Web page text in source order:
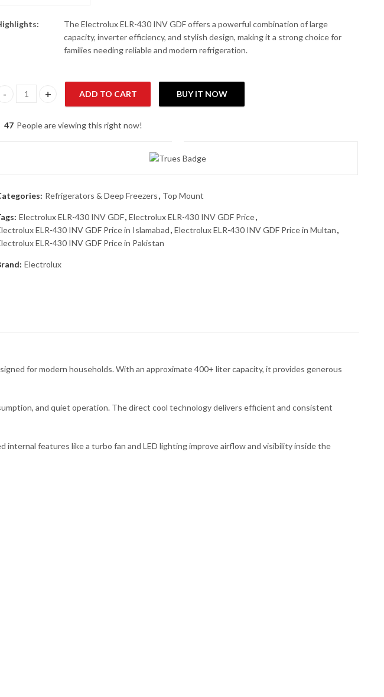
The Electrolux ELR-430 INV GDF offers a powerful combination of large
capacity, inverter efficiency, and stylish design, making it a strong choice for
families needing reliable and modern refrigeration.
Electrolux ELR-430 INV GDF Top Mount Refrigerator quantity
ADD TO CART BUY IT NOW
47 People are viewing this right now!
Refrigerators & Deep Freezers, Top Mount
Electrolux ELR-430 INV GDF, Electrolux ELR-430 INV GDF Price,
ELR-430 INV GDF Price in Islamabad, Electrolux ELR-430 INV GDF Price in Multan,
ELR-430 INV GDF Price in Pakistan
Electrolux
for modern households. With an approximate 400+ liter capacity, it provides generous
and quiet operation. The direct cool technology delivers efficient and consistent
features like a turbo fan and LED lighting improve airflow and visibility inside the